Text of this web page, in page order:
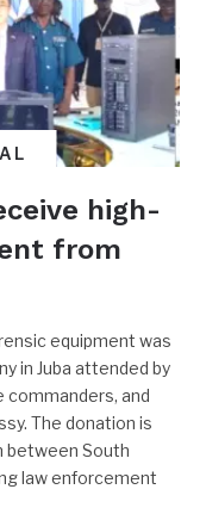
high-
from
equipment was
in Juba attended by
and
The donation is
between South
law enforcement